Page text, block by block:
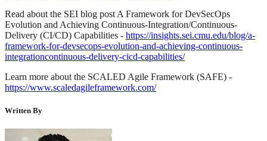
Read about the SEI blog post A Framework for DevSecOps
Evolution and Achieving Continuous-Integration/Continuous-
Delivery (CI/CD) Capabilities - https://insights.sei.cmu.edu/blog/a-
framework-for-devsecops-evolution-and-achieving-continuous-
integrationcontinuous-delivery-cicd-capabilities/
Learn more about the SCALED Agile Framework (SAFE) -
https://www.scaledagileframework.com/
Written By